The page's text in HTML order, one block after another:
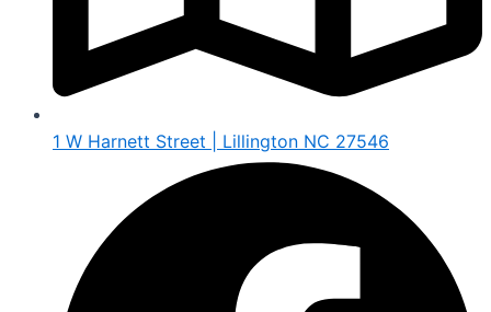
1 W Harnett Street | Lillington NC 27546